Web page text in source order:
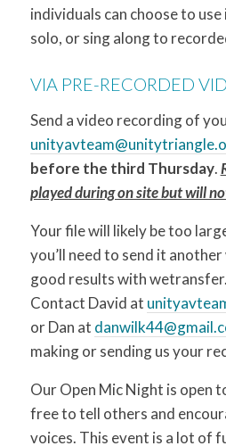
individuals can choose to
solo, or sing along to
VIA PRE-RECORDED
Send a video recording of
before the third Thursday.
played during on site but will
Your file will likely be too
you’ll need to send it
good results with
Contact David at
or Dan at
making or sending us your
Our Open Mic Night is open
free to tell others and
voices. This event is a lot of